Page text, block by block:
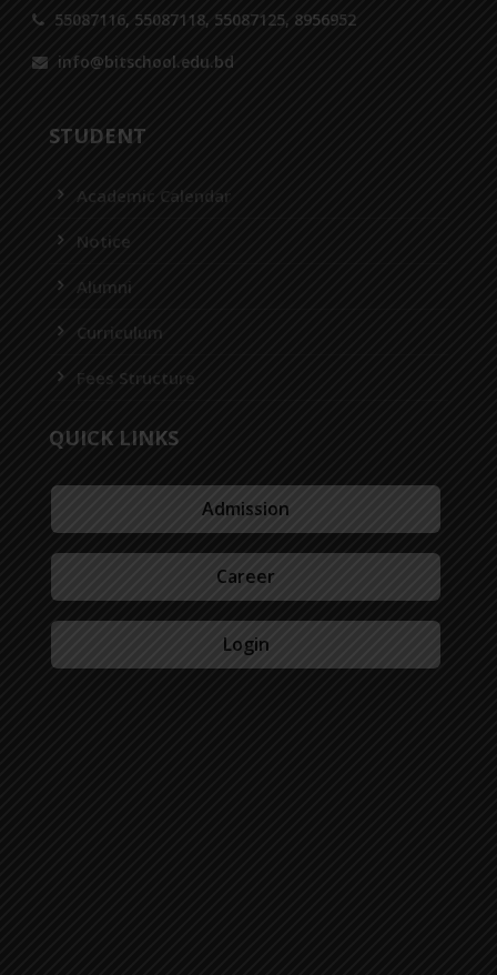
55087116, 55087118, 55087125, 8956952
info@bitschool.edu.bd
STUDENT
Academic Calendar
Notice
Alumni
Curriculum
Fees Structure
QUICK LINKS
Admission
Career
Login